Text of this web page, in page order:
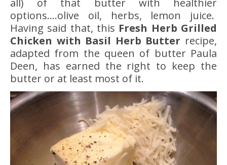
all) of that butter with healthier
options….olive oil, herbs, lemon juice.
Having said that, this Fresh Herb Grilled
Chicken with Basil Herb Butter recipe,
adapted from the queen of butter Paula
Deen, has earned the right to keep the
butter or at least most of it.